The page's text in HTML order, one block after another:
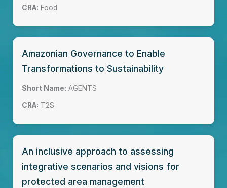
CRA: Food
Amazonian Governance to Enable
Transformations to Sustainability
Short Name: AGENTS
CRA: T2S
An inclusive approach to assessing
integrative scenarios and visions for
protected area management